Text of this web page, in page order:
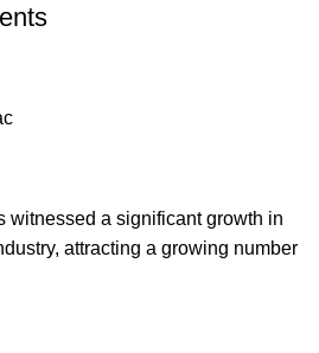
witnessed a significant growth in
attracting a growing number